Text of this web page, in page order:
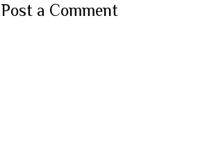
Post a Comment